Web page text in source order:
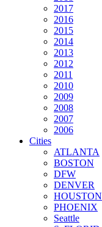
2017
2016
2015
2014
2013
2012
2011
2010
2009
2008
2007
2006
Cities
ATLANTA
BOSTON
DFW
DENVER
HOUSTON
PHOENIX
Seattle